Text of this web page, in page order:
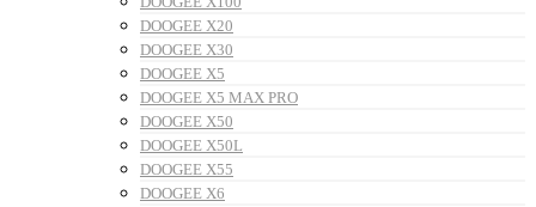
DOOGEE X20
DOOGEE X30
DOOGEE X5
DOOGEE X5 MAX PRO
DOOGEE X50
DOOGEE X50L
DOOGEE X55
DOOGEE X6